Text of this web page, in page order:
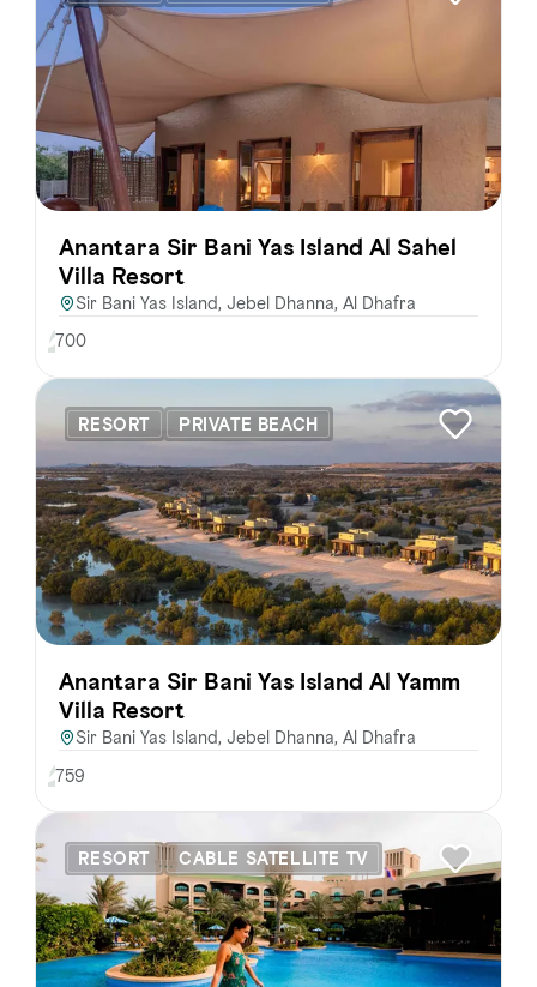
FAVOURITES
Abu Dhabi
Al Dhafra Region
MICE
Anantara Sir Bani Yas Island Al Sahel
Villa Resort
Sir Bani Yas Island, Jebel Dhanna, Al Dhafra
700
RESORT PRIVATE BEACH
Anantara Sir Bani Yas Island Al Yamm
Villa Resort
Sir Bani Yas Island, Jebel Dhanna, Al Dhafra
759
RESORT CABLE SATELLITE TV